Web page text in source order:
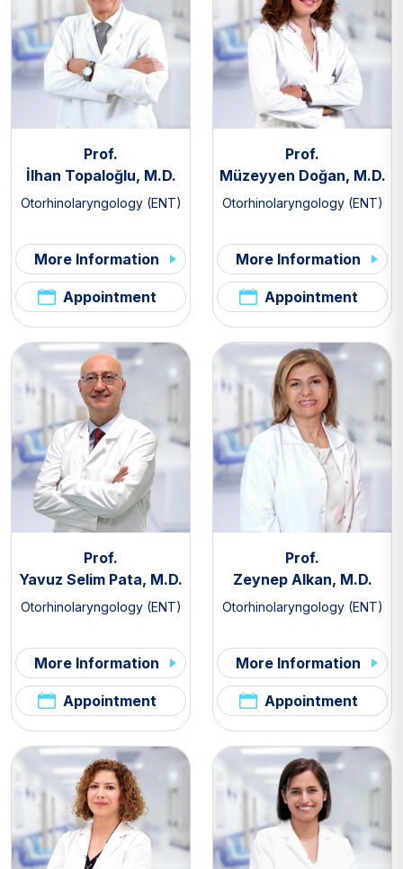
Prof.
İlhan Topaloğlu, M.D.
Otorhinolaryngology (ENT)
More Information
Appointment
Prof.
Müzeyyen Doğan, M.D.
Otorhinolaryngology (ENT)
More Information
Appointment
Prof.
Yavuz Selim Pata, M.D.
Otorhinolaryngology (ENT)
More Information
Appointment
Prof.
Zeynep Alkan, M.D.
Otorhinolaryngology (ENT)
More Information
Appointment